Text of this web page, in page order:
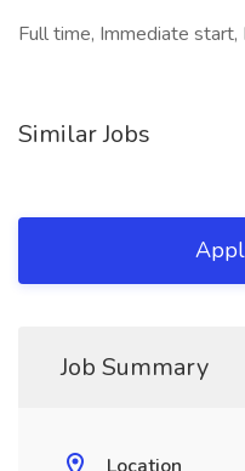
Full time, Immediate start,
Similar Jobs
Job Summary